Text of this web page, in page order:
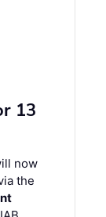
13
now
the